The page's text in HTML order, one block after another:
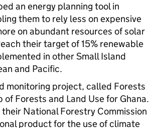
an energy planning tool in
them to rely less on expensive
on abundant resources of solar
their target of 15% renewable
in other Small Island
and Pacific.
monitoring project, called Forests
Forests and Land Use for Ghana.
National Forestry Commission
product for the use of climate